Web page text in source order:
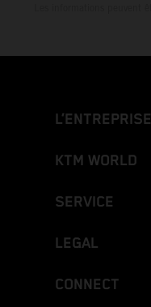
L’ENTREPRISE
KTM WORLD
SERVICE
LEGAL
CONNECT